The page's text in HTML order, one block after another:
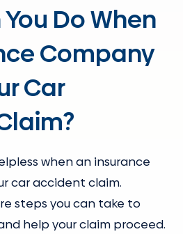
Do When
Company
Car
when an insurance
car accident claim.
steps you can take to
help your claim proceed.